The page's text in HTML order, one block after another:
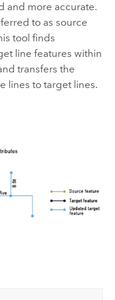
and more accurate.
to as source
tool finds
line features within
transfers the
lines to target lines.